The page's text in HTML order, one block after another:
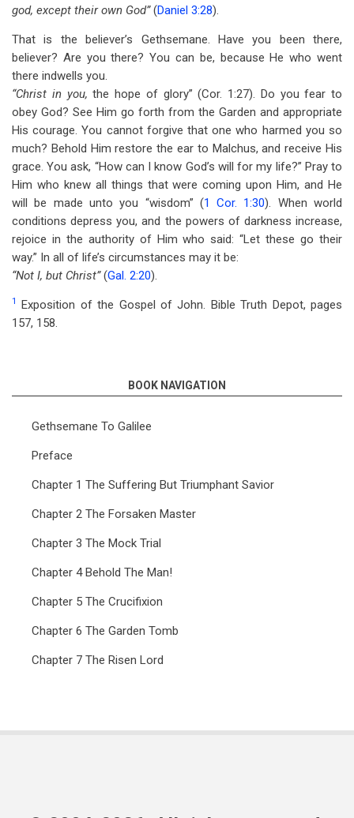
god, except their own God”(Daniel 3:28).
That is the believer’s Gethsemane. Have you been there,
believer? Are you there? You can be, because He who went
there indwells you.
“Christ in you,the hope of glory” (Cor. 1:27). Do you fear to
obey God? See Him go forth from the Garden and appropriate
His courage. You cannot forgive that one who harmed you so
much? Behold Him restore the ear to Malchus, and receive His
grace. You ask, “How can I know God’s will for my life?” Pray to
Him who knew all things that were coming upon Him, and He
will be made unto you “wisdom” (1 Cor. 1:30). When world
conditions depress you, and the powers of darkness increase,
rejoice in the authority of Him who said: “Let these go their
way.” In all of life’s circumstances may it be:
“Not I, but Christ”(Gal. 2:20).
1
Exposition of the Gospel of John. Bible Truth Depot, pages
157, 158.
BOOK NAVIGATION
Gethsemane To Galilee
Preface
Chapter 1 The Suffering But Triumphant Savior
Chapter 2 The Forsaken Master
Chapter 3 The Mock Trial
Chapter 4 Behold The Man!
Chapter 5 The Crucifixion
Chapter 6 The Garden Tomb
Chapter 7 The Risen Lord